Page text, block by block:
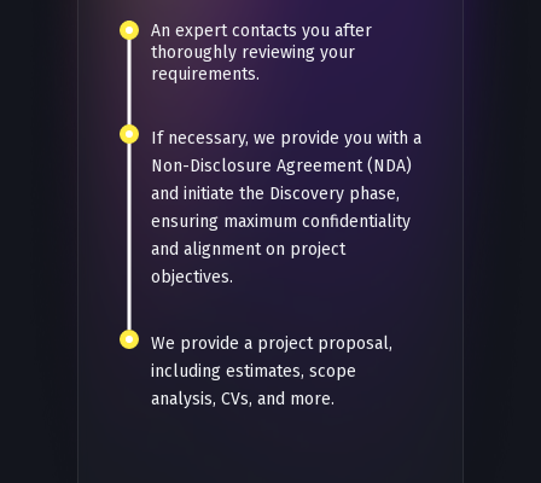
An expert contacts you after
thoroughly reviewing your
requirements.
If necessary, we provide you with a
Non-Disclosure Agreement (NDA)
and initiate the Discovery phase,
ensuring maximum confidentiality
and alignment on project
objectives.
We provide a project proposal,
including estimates, scope
analysis, CVs, and more.